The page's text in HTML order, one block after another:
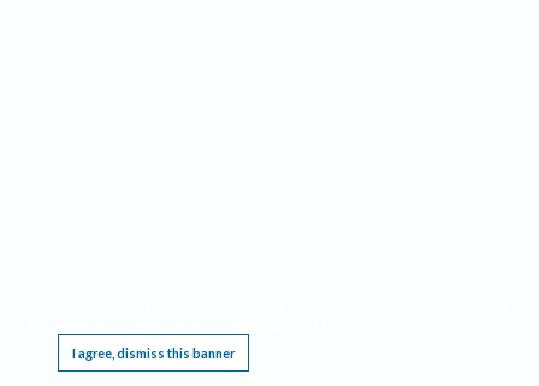
I agree, dismiss this banner